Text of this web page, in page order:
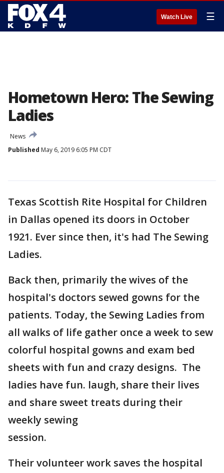
Watch Live ☰
Hometown Hero: The Sewing
Ladies
News
Published May 6, 2019 6:05 PM CDT
Texas Scottish Rite Hospital for Children
in Dallas opened its doors in October
1921. Ever since then, it's had The Sewing
Ladies.
Back then, primarily the wives of the
hospital's doctors sewed gowns for the
patients. Today, the Sewing Ladies from
all walks of life gather once a week to sew
colorful hospital gowns and exam bed
sheets with fun and crazy designs. The
ladies have fun. laugh, share their lives
and share sweet treats during their
weekly sewing
session.
Their volunteer work saves the hospital